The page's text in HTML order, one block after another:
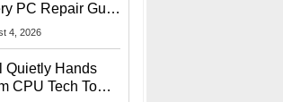
PC Repair Guru
Own
4, 2026
Quietly Hands
CPU Tech To